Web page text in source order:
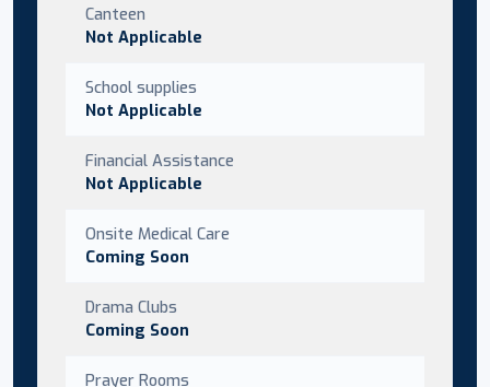
Canteen
Not Applicable
School supplies
Not Applicable
Financial Assistance
Not Applicable
Onsite Medical Care
Coming Soon
Drama Clubs
Coming Soon
Prayer Rooms